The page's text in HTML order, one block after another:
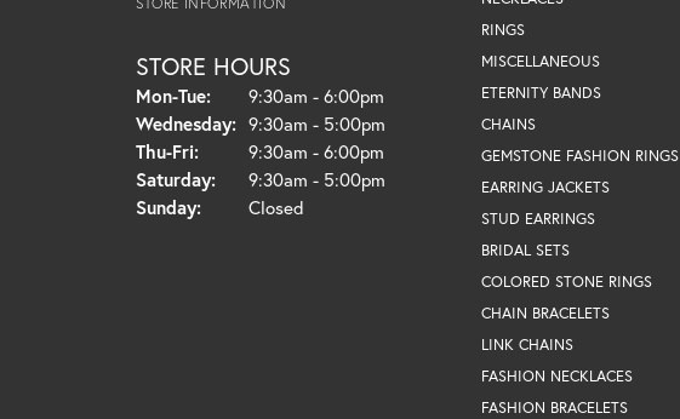
STORE HOURS
Mon-Tue:Monday - Tuesday:
9:30am - 6:00pm
Wednesday: 9:30am - 5:00pm
Thu-Fri:Thursday - Friday:
9:30am - 6:00pm
Saturday:
9:30am - 5:00pm
Sunday:
Closed
RINGS
MISCELLANEOUS
ETERNITY BANDS
CHAINS
GEMSTONE FASHION RINGS
EARRING JACKETS
STUD EARRINGS
BRIDAL SETS
COLORED STONE RINGS
CHAIN BRACELETS
LINK CHAINS
FASHION NECKLACES
FASHION BRACELETS